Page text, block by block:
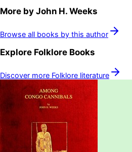
More by John H. Weeks
Browse all books by this author
Explore Folklore Books
Discover more Folklore literature